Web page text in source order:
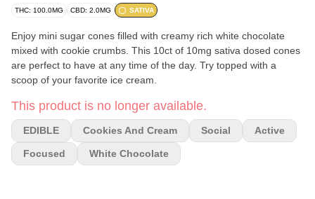
THC: 100.0MG CBD: 2.0MG SATIVA
Enjoy mini sugar cones filled with creamy rich white chocolate
mixed with cookie crumbs. This 10ct of 10mg sativa dosed cones
are perfect to have at any time of the day. Try topped with a
scoop of your favorite ice cream.
This product is no longer available.
EDIBLE Cookies And Cream Social Active
Focused White Chocolate